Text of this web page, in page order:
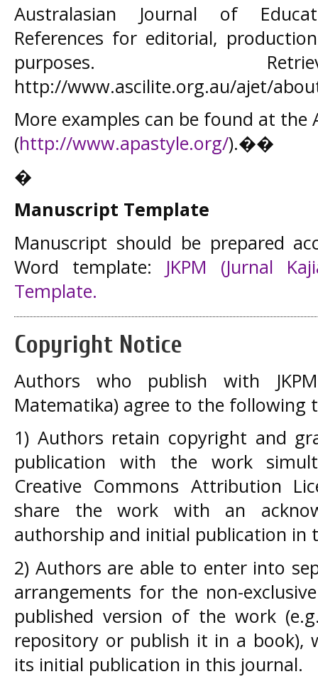
Australasian Journal of
References for editorial,
purposes.
http://www.ascilite.org.au/ajet/
More examples can be found at the
(http://www.apastyle.org/).��
�
Manuscript Template
Manuscript should be prepared
Word template: JKPM (Jurnal
Template.
Copyright Notice
Authors who publish with
Matematika) agree to the following
1) Authors retain copyright and
publication with the work
Creative Commons Attribution
share the work with an
authorship and initial publication in
2) Authors are able to enter into
arrangements for the non-
published version of the work
repository or publish it in a book),
its initial publication in this journal.